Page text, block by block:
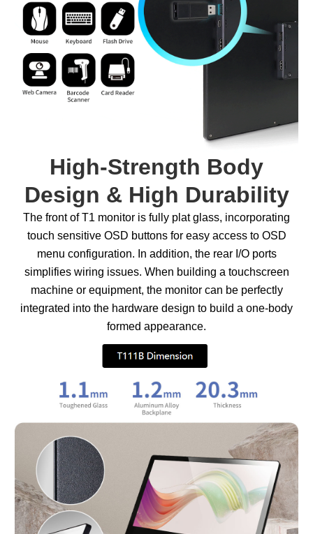
High-Strength Body
Design & High Durability
The front of T1 monitor is fully plat glass, incorporating
touch sensitive OSD buttons for easy access to OSD
menu configuration. In addition, the rear I/O ports
simplifies wiring issues. When building a touchscreen
machine or equipment, the monitor can be perfectly
integrated into the hardware design to build a one-body
formed appearance.